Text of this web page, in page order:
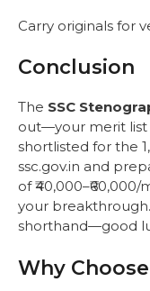
Carry originals for
Conclusion
The SSC
out—your merit list
shortlisted for the
ssc.gov.in and
of
your
shorthand—good
Why